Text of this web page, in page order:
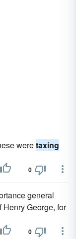
weretaxing
0
general
George, for
0